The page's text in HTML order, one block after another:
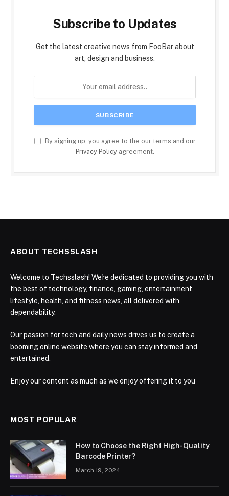
Subscribe to Updates
Get the latest creative news from FooBar about
art, design and business.
By signing up, you agree to the our terms and our
Privacy Policyagreement.
ABOUT TECHSSLASH
Welcome to Techsslash! We're dedicated to providing you with
the best of technology, finance, gaming, entertainment,
lifestyle, health, and fitness news, all delivered with
dependability.
Our passion for tech and daily news drives us to create a
booming online website where you can stay informed and
entertained.
Enjoy our content as much as we enjoy offering it to you
MOST POPULAR
How to Choose the Right High-Quality
Barcode Printer?
March 19, 2024